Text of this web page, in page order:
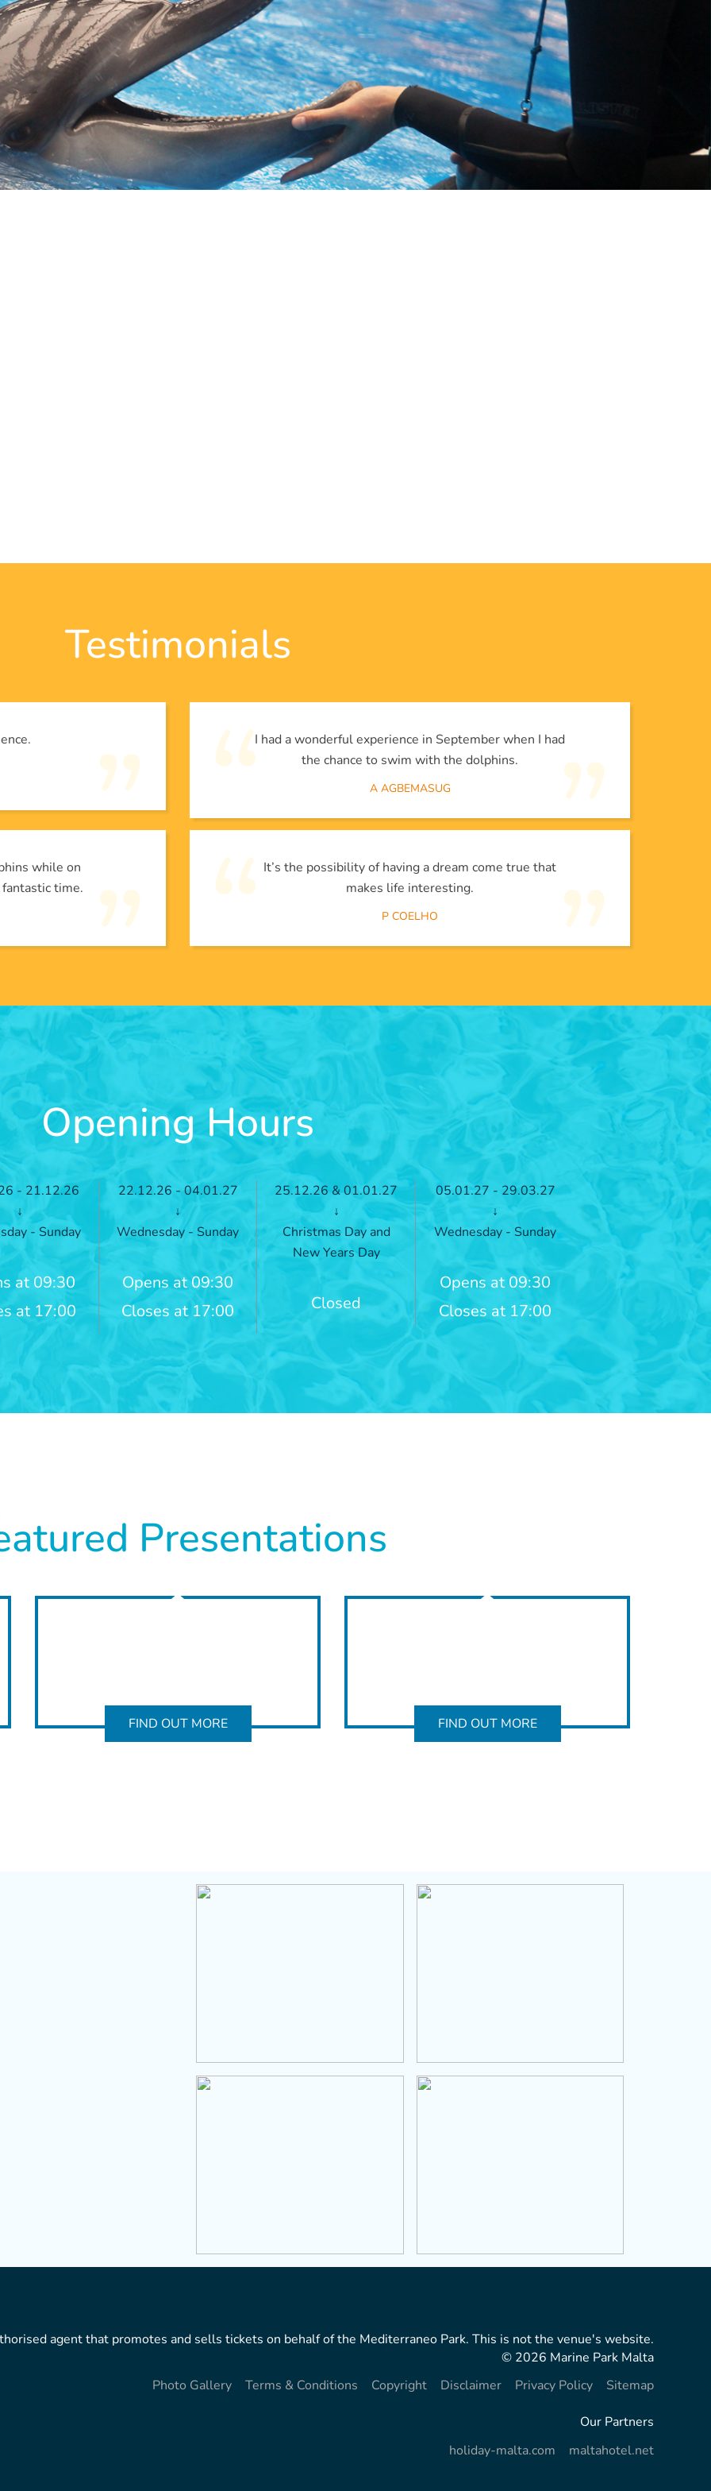
Testimonials
I had a wonderful experience in September when I had
the chance to swim with the dolphins.
A AGBEMASUG
while on
time.
It’s the possibility of having a dream come true that
makes life interesting.
P COELHO
Opening Hours
- 21.12.26
↓
- Sunday
at 09:30
at 17:00
22.12.26 - 04.01.27
↓
Wednesday - Sunday
Opens at 09:30
Closes at 17:00
25.12.26 & 01.01.27
↓
Christmas Day and
New Years Day
Closed
05.01.27 - 29.03.27
↓
Wednesday - Sunday
Opens at 09:30
Closes at 17:00
Presentations
FIND OUT MORE FIND OUT MORE
agent that promotes and sells tickets on behalf of the Mediterraneo Park. This is not the venue's website.
© 2026 Marine Park Malta
Photo Gallery
Terms & Conditions Copyright Disclaimer Privacy Policy Sitemap
Our Partners
holiday-malta.com
maltahotel.net